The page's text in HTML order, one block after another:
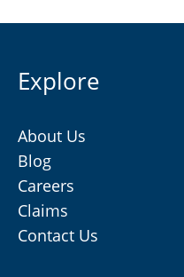
Explore
About Us
Blog
Careers
Claims
Contact Us